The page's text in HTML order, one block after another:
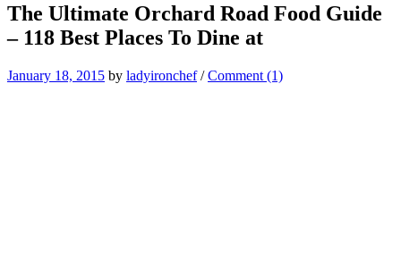
The Ultimate Orchard Road Food Guide
– 118 Best Places To Dine at
January 18, 2015 by ladyironchef/Comment (1)